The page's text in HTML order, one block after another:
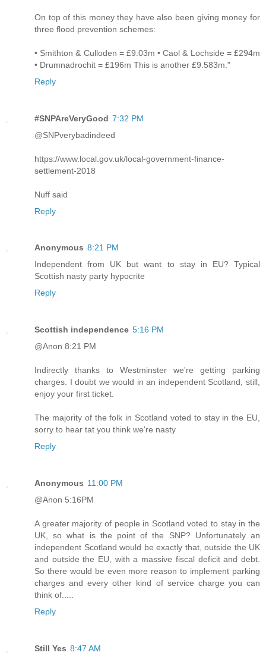
On top of this money they have also been giving money for
three flood prevention schemes:
• Smithton & Culloden = £9.03m • Caol & Lochside = £294m
• Drumnadrochit = £196m This is another £9.583m."
Reply
#SNPAreVeryGood 7:32 PM
@SNPverybadindeed
https://www.local.gov.uk/local-government-finance-
settlement-2018
Nuff said
Reply
Anonymous 8:21 PM
Independent from UK but want to stay in EU? Typical
Scottish nasty party hypocrite
Reply
Scottish independence 5:16 PM
@Anon 8:21 PM
Indirectly thanks to Westminster we're getting parking
charges. I doubt we would in an independent Scotland, still,
enjoy your first ticket.
The majority of the folk in Scotland voted to stay in the EU,
sorry to hear tat you think we're nasty
Reply
Anonymous 11:00 PM
@Anon 5:16PM
A greater majority of people in Scotland voted to stay in the
UK, so what is the point of the SNP? Unfortunately an
independent Scotland would be exactly that, outside the UK
and outside the EU, with a massive fiscal deficit and debt.
So there would be even more reason to implement parking
charges and every other kind of service charge you can
think of.....
Reply
Still Yes 8:47 AM